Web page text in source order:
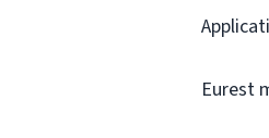
Eurest